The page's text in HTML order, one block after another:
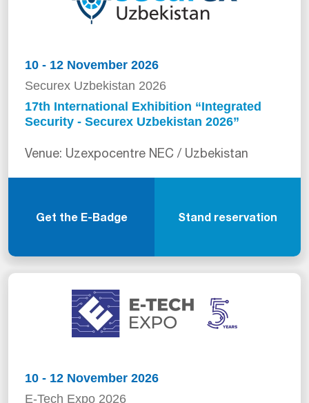
10 - 12 November 2026
Securex Uzbekistan 2026
17th International Exhibition “Integrated
Security - Securex Uzbekistan 2026”
Venue: Uzexpocentre NEC / Uzbekistan
Get the E-Badge Stand reservation
10 - 12 November 2026
E-Tech Expo 2026